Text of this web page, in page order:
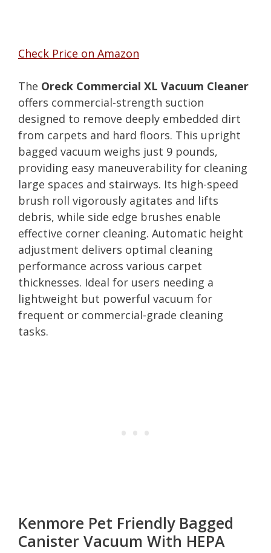
Check Price on Amazon
The Oreck Commercial XL Vacuum Cleaner
offers commercial-strength suction
designed to remove deeply embedded dirt
from carpets and hard floors. This upright
bagged vacuum weighs just 9 pounds,
providing easy maneuverability for cleaning
large spaces and stairways. Its high-speed
brush roll vigorously agitates and lifts
debris, while side edge brushes enable
effective corner cleaning. Automatic height
adjustment delivers optimal cleaning
performance across various carpet
thicknesses. Ideal for users needing a
lightweight but powerful vacuum for
frequent or commercial-grade cleaning
tasks.
Kenmore Pet Friendly Bagged
Canister Vacuum With HEPA